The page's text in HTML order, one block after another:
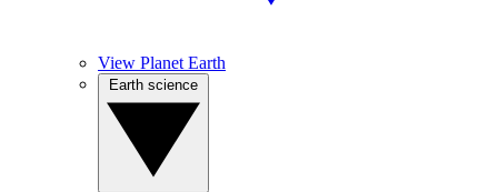
View Planet Earth